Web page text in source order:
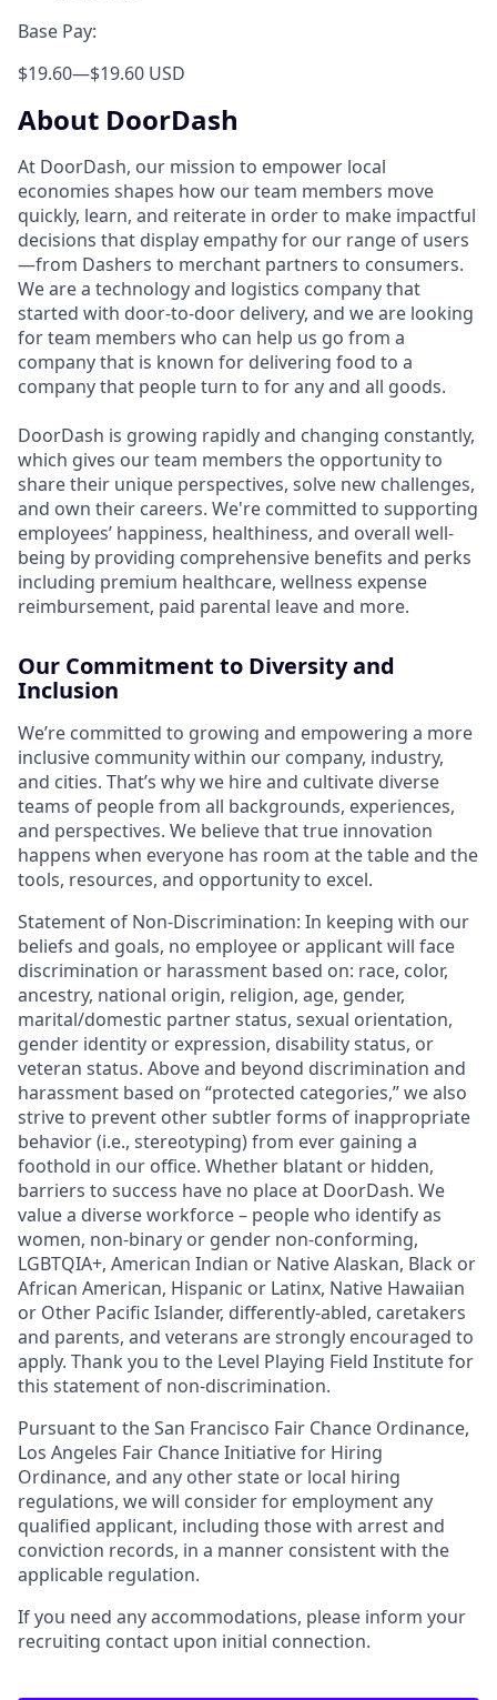
Base Pay:
$19.60—$19.60 USD
About DoorDash
At DoorDash, our mission to empower local
economies shapes how our team members move
quickly, learn, and reiterate in order to make impactful
decisions that display empathy for our range of users
—from Dashers to merchant partners to consumers.
We are a technology and logistics company that
started with door-to-door delivery, and we are looking
for team members who can help us go from a
company that is known for delivering food to a
company that people turn to for any and all goods.
DoorDash is growing rapidly and changing constantly,
which gives our team members the opportunity to
share their unique perspectives, solve new challenges,
and own their careers. We're committed to supporting
employees’ happiness, healthiness, and overall well-
being by providing comprehensive benefits and perks
including premium healthcare, wellness expense
reimbursement, paid parental leave and more.
Our Commitment to Diversity and
Inclusion
We’re committed to growing and empowering a more
inclusive community within our company, industry,
and cities. That’s why we hire and cultivate diverse
teams of people from all backgrounds, experiences,
and perspectives. We believe that true innovation
happens when everyone has room at the table and the
tools, resources, and opportunity to excel.
Statement of Non-Discrimination: In keeping with our
beliefs and goals, no employee or applicant will face
discrimination or harassment based on: race, color,
ancestry, national origin, religion, age, gender,
marital/domestic partner status, sexual orientation,
gender identity or expression, disability status, or
veteran status. Above and beyond discrimination and
harassment based on “protected categories,” we also
strive to prevent other subtler forms of inappropriate
behavior (i.e., stereotyping) from ever gaining a
foothold in our office. Whether blatant or hidden,
barriers to success have no place at DoorDash. We
value a diverse workforce – people who identify as
women, non-binary or gender non-conforming,
LGBTQIA+, American Indian or Native Alaskan, Black or
African American, Hispanic or Latinx, Native Hawaiian
or Other Pacific Islander, differently-abled, caretakers
and parents, and veterans are strongly encouraged to
apply. Thank you to the Level Playing Field Institute for
this statement of non-discrimination.
Pursuant to the San Francisco Fair Chance Ordinance,
Los Angeles Fair Chance Initiative for Hiring
Ordinance, and any other state or local hiring
regulations, we will consider for employment any
qualified applicant, including those with arrest and
conviction records, in a manner consistent with the
applicable regulation.
If you need any accommodations, please inform your
recruiting contact upon initial connection.